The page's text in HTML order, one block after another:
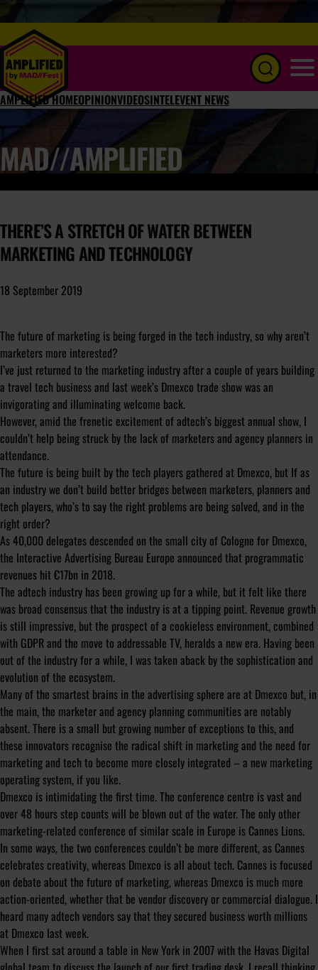
AMPLIFIED HOMEOPINIONVIDEOSINTELEVENT NEWS
MAD//AMPLIFIED
THERE’S A STRETCH OF WATER BETWEEN
MARKETING AND TECHNOLOGY
18 September 2019
The future of marketing is being forged in the tech industry, so why aren’t
marketers more interested?
I’ve just returned to the marketing industry after a couple of years building
a travel tech business and last week’s Dmexco trade show was an
invigorating and illuminating welcome back.
However, amid the frenetic excitement of adtech’s biggest annual show, I
couldn’t help being struck by the lack of marketers and agency planners in
attendance.
The future is being built by the tech players gathered at Dmexco, but If as
an industry we don’t build better bridges between marketers, planners and
tech players, who’s to say the right problems are being solved, and in the
right order?
As 40,000 delegates descended on the small city of Cologne for Dmexco,
the Interactive Advertising Bureau Europe announced that programmatic
revenues hit €17bn in 2018.
The adtech industry has been growing up for a while, but it felt like there
was broad consensus that the industry is at a tipping point. Revenue growth
is still impressive, but the prospect of a cookieless environment, combined
with GDPR and the move to addressable TV, heralds a new era. Having been
out of the industry for a while, I was taken aback by the sophistication and
evolution of the ecosystem.
Many of the smartest brains in the advertising sphere are at Dmexco but, in
the main, the marketer and agency planning communities are notably
absent. There is a small but growing number of exceptions to this, and
these innovators recognise the radical shift in marketing and the need for
marketing and tech to become more closely integrated – a new marketing
operating system, if you like.
Dmexco is intimidating the first time. The conference centre is vast and
over 48 hours step counts will be blown out of the water. The only other
marketing-related conference of similar scale in Europe is Cannes Lions.
In some ways, the two conferences couldn’t be more different, as Cannes
celebrates creativity, whereas Dmexco is all about tech. Cannes is focused
on debate about the future of marketing, whereas Dmexco is much more
action-oriented, whether that be vendor discovery or commercial dialogue. I
heard many adtech vendors say that they secured business worth millions
at Dmexco last week.
When I first sat around a table in New York in 2007 with the Havas Digital